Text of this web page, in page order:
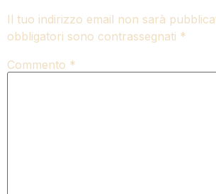
Il tuo indirizzo email non sarà
obbligatori sono contrassegnati *
Commento *